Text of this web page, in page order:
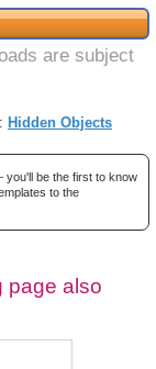
are subject
Hidden Objects
be the first to know
to the
page also